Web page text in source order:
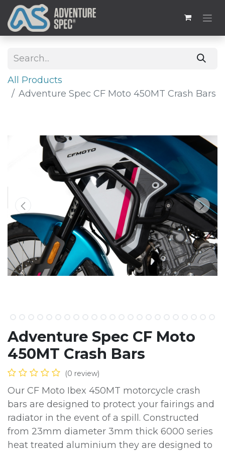
All Products
Adventure Spec CF Moto 450MT Crash Bars
Adventure Spec CF Moto
450MT Crash Bars
(0 review)
Our CF Moto Ibex 450MT motorcycle crash
bars are designed to protect your fairings and
radiator in the event of a spill. Constructed
from 23mm diameter 3mm thick 6000 series
heat treated aluminium they are designed to